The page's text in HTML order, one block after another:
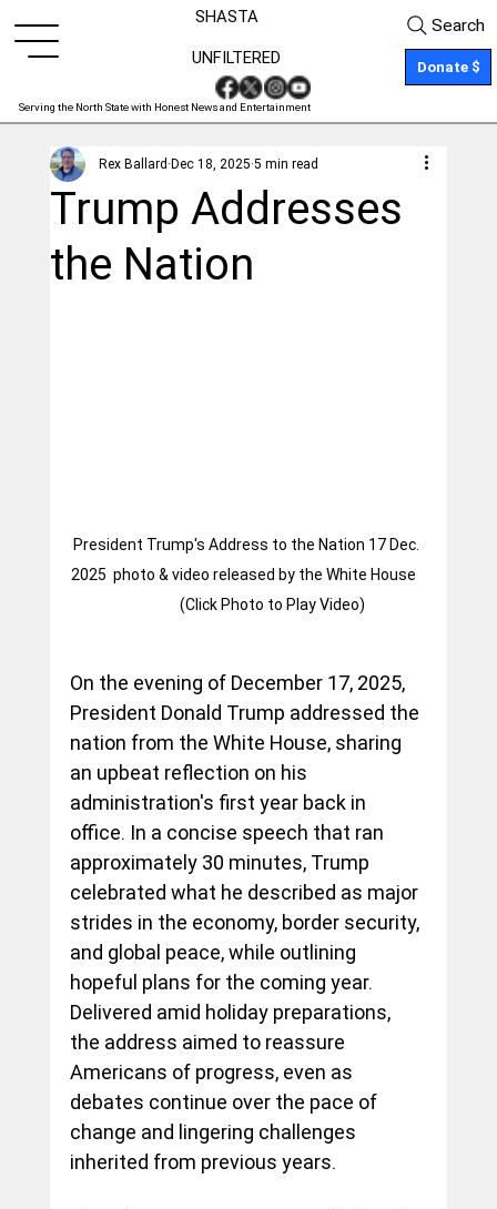
SHASTA
Serving the North State with Honest News and Entertainment
Donate $
UNFILTERED
Search
Trump Addresses
the Nation
Rex Ballard Dec 18, 2025 5 min read
President Trump's Address to the Nation 17 Dec.
2025  photo & video released by the White House
	 (Click Photo to Play Video)
On the evening of December 17, 2025,
President Donald Trump addressed the
nation from the White House, sharing
an upbeat reflection on his
administration's first year back in
office. In a concise speech that ran
approximately 30 minutes, Trump
celebrated what he described as major
strides in the economy, border security,
and global peace, while outlining
hopeful plans for the coming year.
Delivered amid holiday preparations,
the address aimed to reassure
Americans of progress, even as
debates continue over the pace of
change and lingering challenges
inherited from previous years.